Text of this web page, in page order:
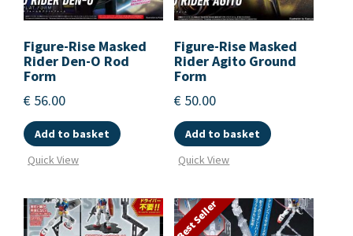
Figure-Rise Masked
Rider Den-O Rod
Form
€ 56.00
Add to basket
Quick View
Figure-Rise Masked
Rider Agito Ground
Form
€ 50.00
Add to basket
Quick View
Best Seller